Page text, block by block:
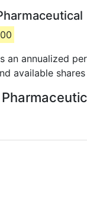
annualized
available